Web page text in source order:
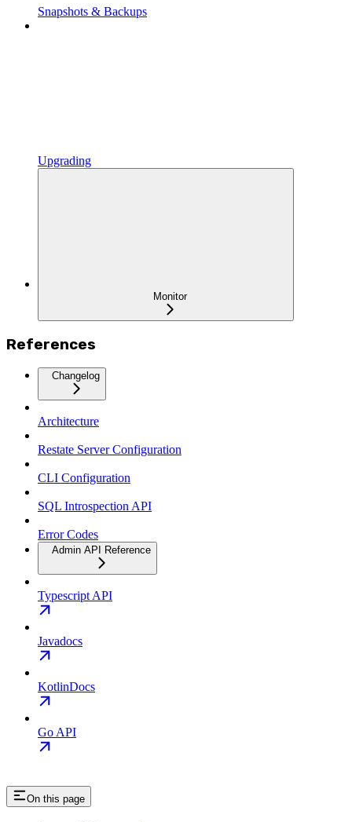
Snapshots & Backups
Upgrading
Monitor
References
Changelog
Architecture
Restate Server Configuration
CLI Configuration
SQL Introspection API
Error Codes
Admin API Reference
Typescript API
Javadocs
KotlinDocs
Go API
On this page